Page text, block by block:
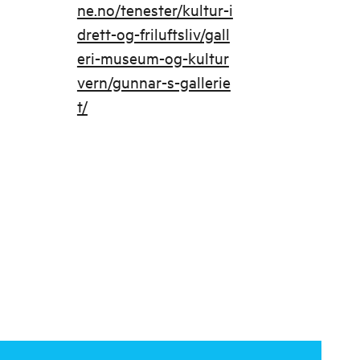
ne.no/tenester/kultur-i
drett-og-friluftsliv/gall
eri-museum-og-kultur
vern/gunnar-s-gallerie
t/